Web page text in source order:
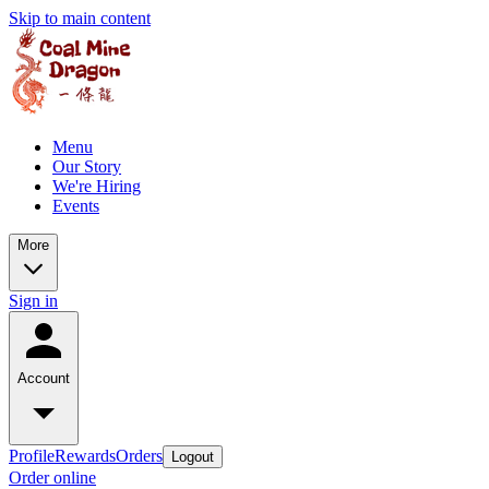
Skip to main content
Menu
Our Story
We're Hiring
Events
More
Sign in
Account
ProfileRewardsOrders Logout
Order online